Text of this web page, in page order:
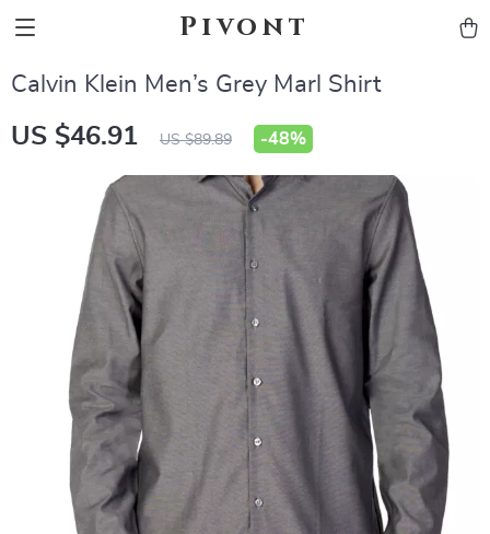
Pivont
Calvin Klein Men’s Grey Marl Shirt
US $46.91 US $89.89 -48%